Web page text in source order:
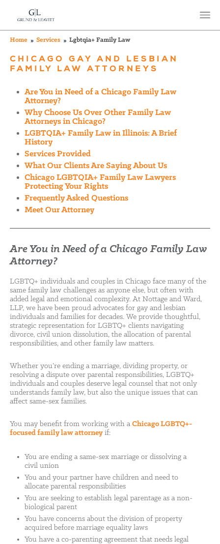
Home Services Lgbtqia+ Family Law
CHICAGO GAY AND LESBIAN
FAMILY LAW ATTORNEYS
Are You in Need of a Chicago Family Law
Attorney?
Why Choose Us Over Other Family Law
Attorneys in Chicago?
LGBTQIA+ Family Law in Illinois: A Brief
History
Services Provided
What Our Clients Are Saying About Us
Chicago LGBTQIA+ Family Law Lawyers
Protecting Your Rights
Frequently Asked Questions
Meet Our Attorney
Are You in Need of a Chicago Family Law
Attorney?
LGBTQ+ individuals and couples in Chicago face many of the
same family law challenges as anyone else, but often with
added legal and emotional complexity. At Nottage and Ward,
LLP, we have been proud advocates for gay and lesbian
individuals and families for decades. We provide thoughtful,
strategic representation for LGBTQ+ clients navigating
divorce, civil union dissolution, the allocation of parental
responsibilities, and other family law matters.
Whether you’re ending a marriage, dividing property, or
resolving a dispute over parental responsibilities, LGBTQ+
individuals and couples deserve legal counsel that not only
understands family law, but also the unique issues that can
affect same-sex families.
You may benefit from working with aChicago LGBTQ+-
focused family law attorneyif:
You are ending a same-sex marriage or dissolving a
civil union
You and your partner have children and need to
allocate parental responsibilities
You are seeking to establish legal parentage as a non-
biological parent
You have concerns about the division of property
acquired before marriage equality laws
You have a co-parenting agreement that needs legal